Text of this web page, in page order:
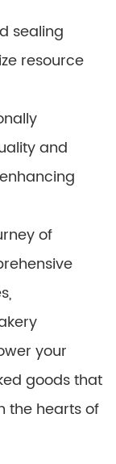
sealing
resource
and
of
your
goods that
the hearts of